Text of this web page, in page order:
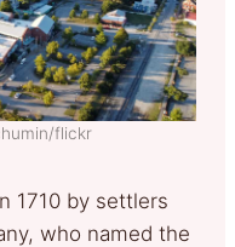
flickr
1710 by settlers
who named the